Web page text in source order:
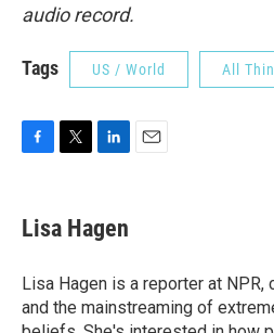
audio record.
Tags US / World All
e
b
o
k
t
t
r
k
e
I
n
Lisa Hagen
Lisa Hagen is a reporter at
and the mainstreaming of